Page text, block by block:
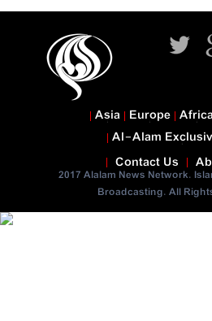
Contact Us
2017 Alalam News Network.
Broadcasting. All
Asia Europe
Al-Alam